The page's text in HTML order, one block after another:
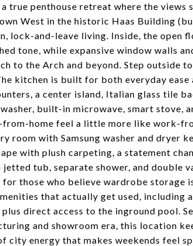
true penthouse retreat where the views
West in the historic Haas Building
lock-and-leave living. Inside, the open
tone, while expansive window walls
to the Arch and beyond. Step outside
kitchen is built for both everyday ease
a center island, Italian glass tile
built-in microwave, smart stove,
home feel a little more like work-
room with Samsung washer and dryer
with plush carpeting, a statement
tub, separate shower, and double
those who believe wardrobe storage
that actually get used, including
direct access to the inground pool.
and showroom era, this location
city energy that makes weekends feel